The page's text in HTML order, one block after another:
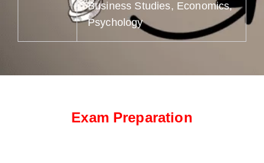
Business Studies, Economics,
Psychology
Exam Preparation